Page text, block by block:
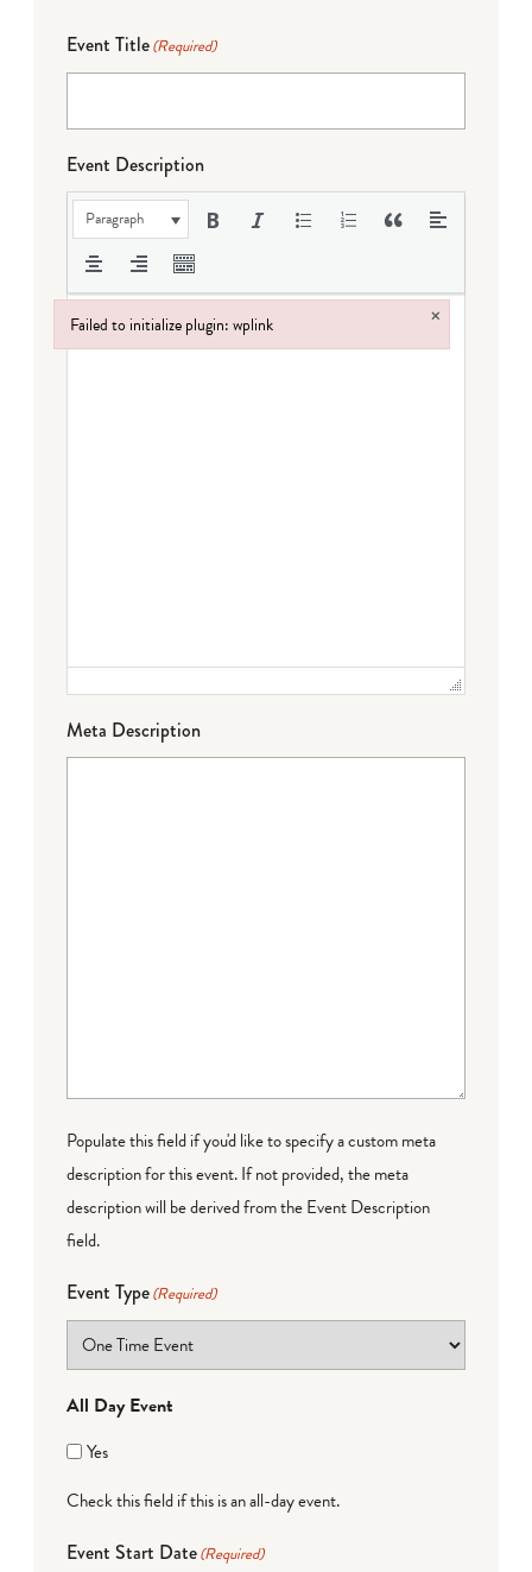
Event Title(Required)
Event Description
Paragraph
Meta Description
Populate this field if you'd like to specify a custom meta
description for this event. If not provided, the meta
description will be derived from the Event Description
field.
Event Type(Required)
All Day Event
Yes
Check this field if this is an all-day event.
Event Start Date(Required)
Failed to initialize plugin: wplink ×
Failed to initialize plugin: wplink